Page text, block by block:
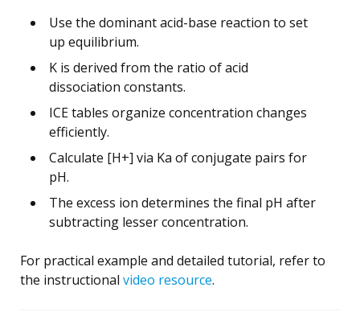
Use the dominant acid-base reaction to set
up equilibrium.
K is derived from the ratio of acid
dissociation constants.
ICE tables organize concentration changes
efficiently.
Calculate [H+] via Ka of conjugate pairs for
pH.
The excess ion determines the final pH after
subtracting lesser concentration.
For practical example and detailed tutorial, refer to
the instructional video resource.